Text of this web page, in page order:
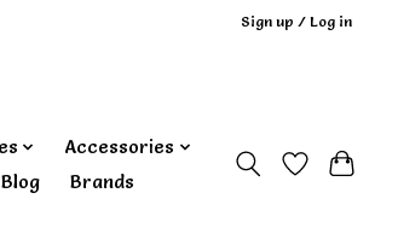
Sign up / Log in
Accessories
Brands